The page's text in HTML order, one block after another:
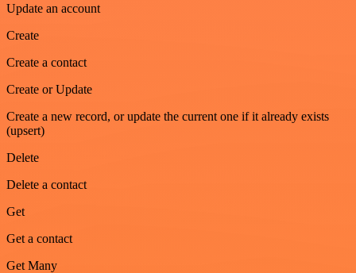
Update an account
Create
Create a contact
Create or Update
Create a new record, or update the current one if it already exists
(upsert)
Delete
Delete a contact
Get
Get a contact
Get Many